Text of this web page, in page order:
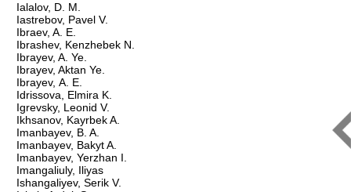
Ialalov, D. M.
Iastrebov, Pavel V.
Ibraev, A. E.
Ibrashev, Kenzhebek N.
Ibrayev, A. Ye.
Ibrayev, Aktan Ye.
Ibrayev, А. Е.
Idrissova, Elmira K.
Igrevsky, Leonid V.
Ikhsanov, Kayrbek A.
Imanbayev, B. A.
Imanbayev, Bakyt A.
Imanbayev, Yerzhan I.
Imangaliuly, Iliyas
Ishangaliyev, Serik V.